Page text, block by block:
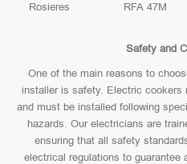
Rosieres
RFA 47M
Safety and
One of the main reasons to
installer is safety. Electric cookers
and must be installed following
hazards. Our electricians are
ensuring that all safety
electrical regulations to guarantee